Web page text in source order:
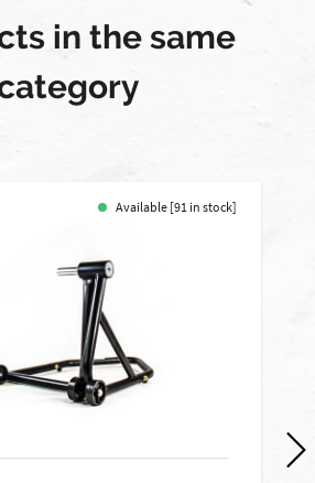
in the same
Available [91 in stock]